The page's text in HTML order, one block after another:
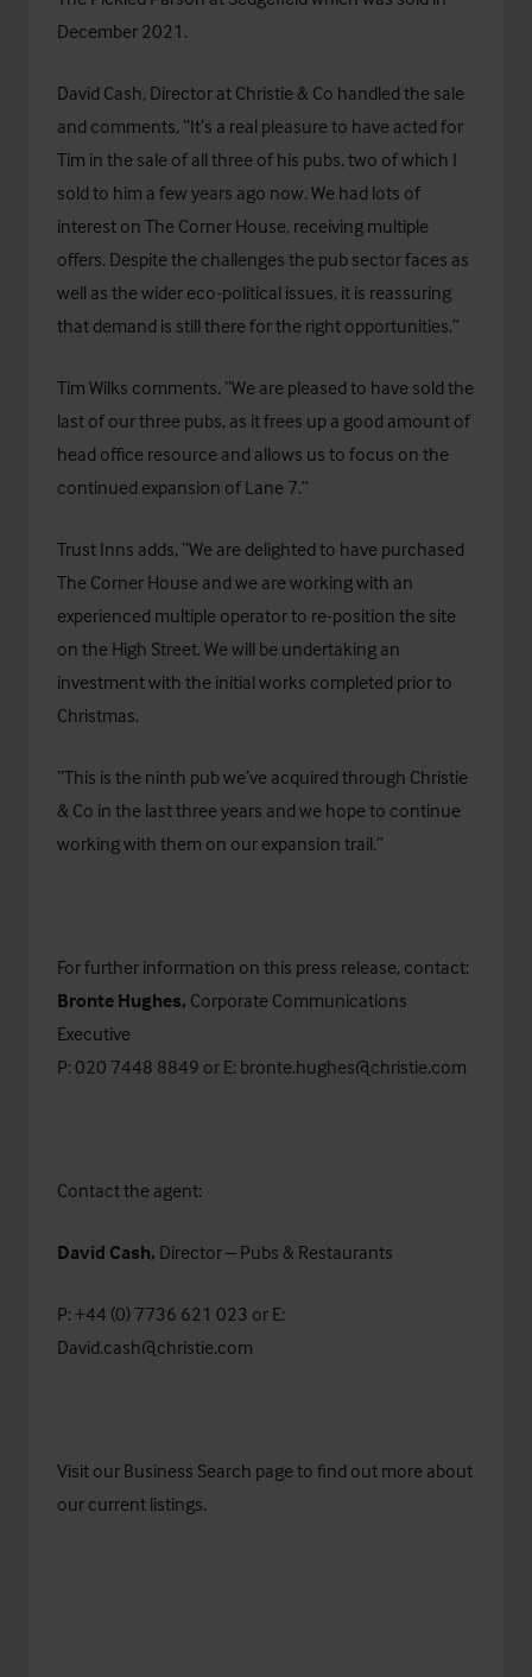
December 2021.
David Cash, Director at Christie & Co handled the sale
and comments, “It’s a real pleasure to have acted for
Tim in the sale of all three of his pubs, two of which I
sold to him a few years ago now. We had lots of
interest on The Corner House, receiving multiple
offers. Despite the challenges the pub sector faces as
well as the wider eco-political issues, it is reassuring
that demand is still there for the right opportunities.”
Tim Wilks comments, “We are pleased to have sold the
last of our three pubs, as it frees up a good amount of
head office resource and allows us to focus on the
continued expansion of Lane 7.”
Trust Inns adds, “We are delighted to have purchased
The Corner House and we are working with an
experienced multiple operator to re-position the site
on the High Street. We will be undertaking an
investment with the initial works completed prior to
Christmas.
“This is the ninth pub we’ve acquired through Christie
& Co in the last three years and we hope to continue
working with them on our expansion trail.”
For further information on this press release, contact:
Bronte Hughes, Corporate Communications
Executive
P: 020 7448 8849 or E: bronte.hughes@christie.com
Contact the agent:
David Cash, Director – Pubs & Restaurants
P: +44 (0) 7736 621 023 or E:
David.cash@christie.com
Visit our Business Search page to find out more about
our current listings.